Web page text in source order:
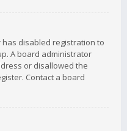
disabled registration to
A board administrator
or disallowed the
Contact a board